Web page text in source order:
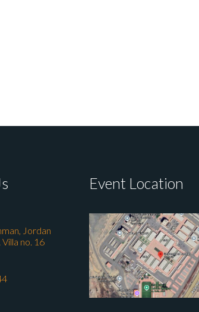
Jordan
Villa no. 16
Event Location